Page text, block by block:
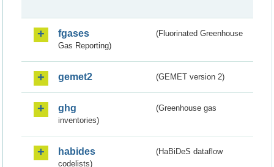
fgases
(Fluorinated Greenhouse
Gas Reporting)
gemet2 (GEMET version 2)
ghg
(Greenhouse gas
inventories)
habides
(HaBiDeS dataflow
codelists)